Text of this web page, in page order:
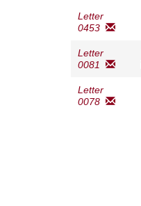
Letter
0453
Letter
0081
Letter
0078